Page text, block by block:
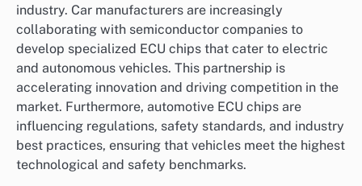
industry. Car manufacturers are increasingly
collaborating with semiconductor companies to
develop specialized ECU chips that cater to electric
and autonomous vehicles. This partnership is
accelerating innovation and driving competition in the
market. Furthermore, automotive ECU chips are
influencing regulations, safety standards, and industry
best practices, ensuring that vehicles meet the highest
technological and safety benchmarks.